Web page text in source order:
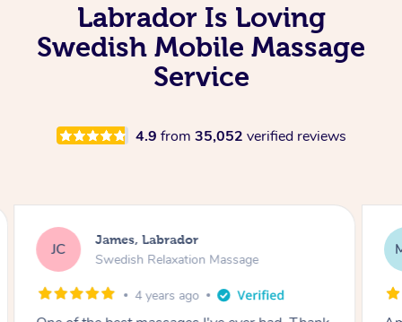
Labrador Is Loving
Swedish Mobile Massage
Service
4.9 from 35,052 verified reviews
MD Molly, Melbourne
Swedish Relaxation Massage
1 day ago